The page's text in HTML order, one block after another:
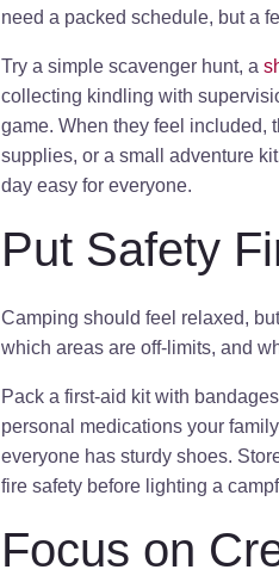
need a packed schedule, but a
Try a simple scavenger hunt, a
collecting kindling with
game. When they feel included,
supplies, or a small adventure
day easy for everyone.
Put Safety
Camping should feel relaxed,
which areas are off-limits, and
Pack a first-aid kit with
personal medications your
everyone has sturdy shoes.
fire safety before lighting a
Focus on